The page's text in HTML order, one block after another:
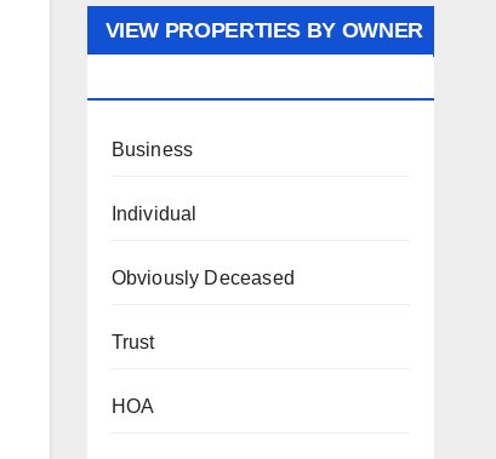
VIEW PROPERTIES BY OWNER
Business
Individual
Obviously Deceased
Trust
HOA